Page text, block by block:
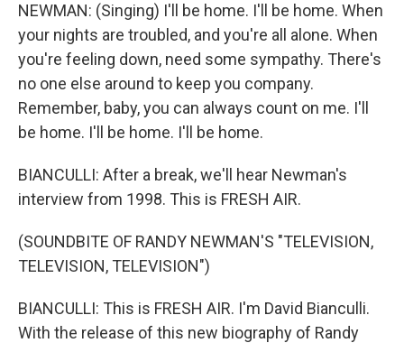
NEWMAN: (Singing) I'll be home. I'll be home. When
your nights are troubled, and you're all alone. When
you're feeling down, need some sympathy. There's
no one else around to keep you company.
Remember, baby, you can always count on me. I'll
be home. I'll be home. I'll be home.
BIANCULLI: After a break, we'll hear Newman's
interview from 1998. This is FRESH AIR.
(SOUNDBITE OF RANDY NEWMAN'S "TELEVISION,
TELEVISION, TELEVISION")
BIANCULLI: This is FRESH AIR. I'm David Bianculli.
With the release of this new biography of Randy